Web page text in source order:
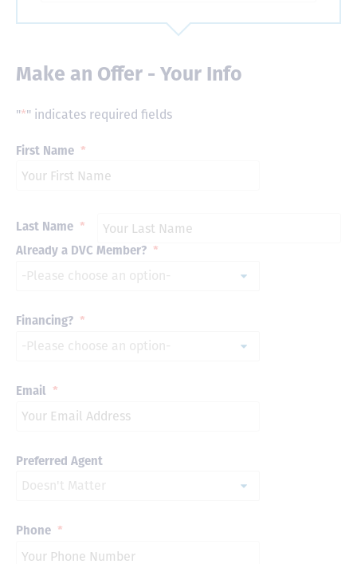
Make an Offer - Your Info
"*" indicates required fields
First Name *
Last Name *
Already a DVC Member? *
Financing? *
Email *
Preferred Agent
Phone *